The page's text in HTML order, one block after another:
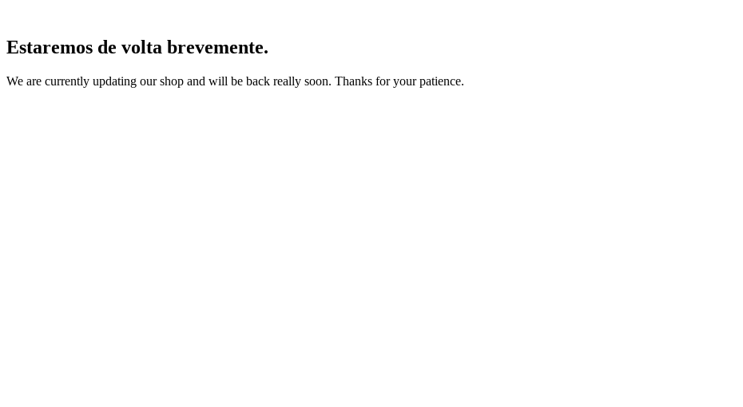
Estaremos de volta brevemente.
We are currently updating our shop and will be back really soon. Thanks for your patience.